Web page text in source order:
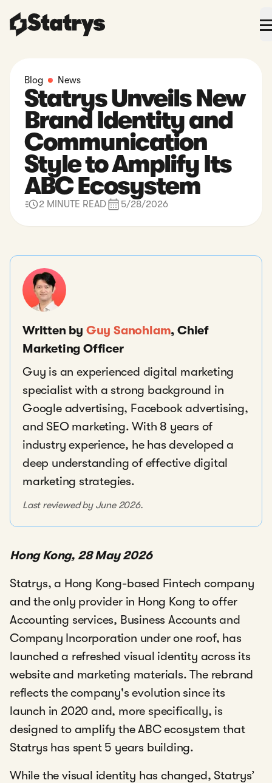
Blog News
Statrys Unveils New
Brand Identity and
Communication
Style to Amplify Its
ABC Ecosystem
2 MINUTE READ 5/28/2026
Written by Guy Sanohlam, Chief
Marketing Officer
Guy is an experienced digital marketing
specialist with a strong background in
Google advertising, Facebook advertising,
and SEO marketing. With 8 years of
industry experience, he has developed a
deep understanding of effective digital
marketing strategies.
Last reviewed by June 2026.
Hong Kong, 28 May 2026
Statrys, a Hong Kong-based Fintech company
and the only provider in Hong Kong to offer
Accounting services, Business Accounts and
Company Incorporation under one roof, has
launched a refreshed visual identity across its
website and marketing materials. The rebrand
reflects the company's evolution since its
launch in 2020 and, more specifically, is
designed to amplify the ABC ecosystem that
Statrys has spent 5 years building.
While the visual identity has changed, Statrys’